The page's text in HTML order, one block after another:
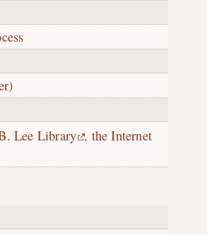
Lee Library , the Internet